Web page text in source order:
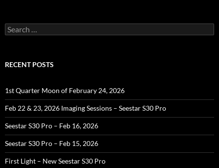
Search
for:
RECENT POSTS
1st Quarter Moon of February 24, 2026
Feb 22 & 23, 2026 Imaging Sessions – Seestar S30 Pro
Seestar S30 Pro – Feb 16, 2026
Seestar S30 Pro – Feb 15, 2026
First Light – New Seestar S30 Pro